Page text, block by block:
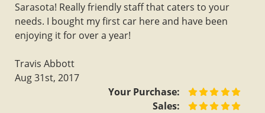
Sarasota! Really friendly staff that caters to your
needs. I bought my first car here and have been
enjoying it for over a year!
Travis Abbott
Aug 31st, 2017
Your Purchase:
Sales: